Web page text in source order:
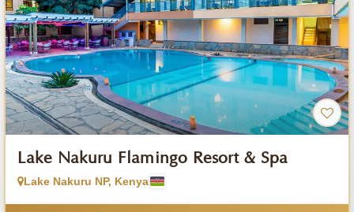
Lake Nakuru Flamingo Resort & Spa
Lake Nakuru NP, Kenya